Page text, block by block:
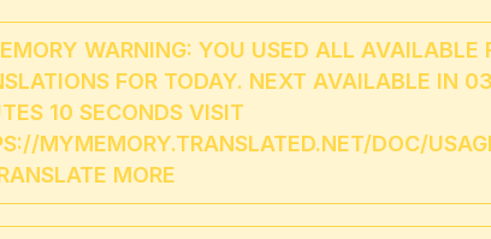
WARNING: YOU USED ALL AVAILABLE
FOR TODAY. NEXT AVAILABLE IN
10 SECONDS VISIT
MYMEMORY.TRANSLATED.NET/DOC/
MORE